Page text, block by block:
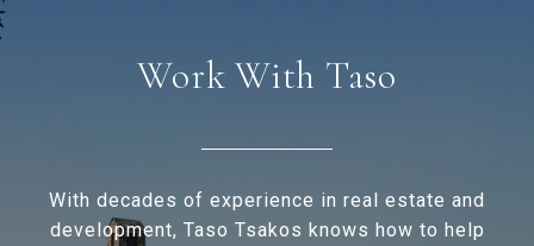
Work With Taso
With decades of experience in real estate and
development, Taso Tsakos knows how to help